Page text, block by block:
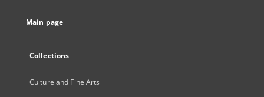
Main page
Collections
Culture and Fine Arts